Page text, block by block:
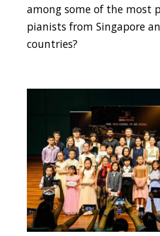
among some of the most
pianists from Singapore
countries?